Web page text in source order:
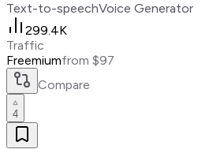
Text-to-speechVoice Generator
299.4K
Traffic
Freemiumfrom $97
Compare
4